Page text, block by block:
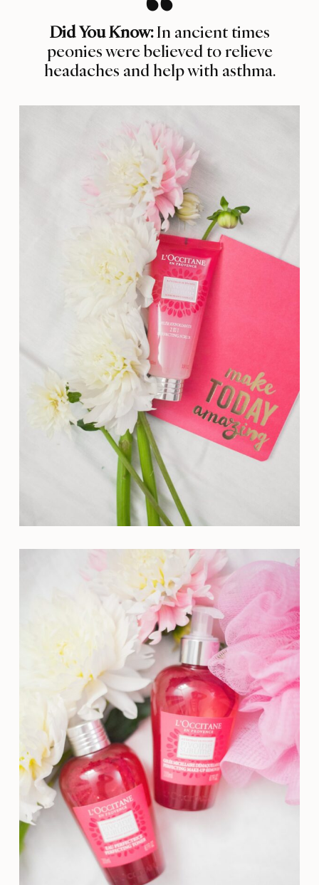
Did You Know:In ancient times
peonies were believed to relieve
headaches and help with asthma.